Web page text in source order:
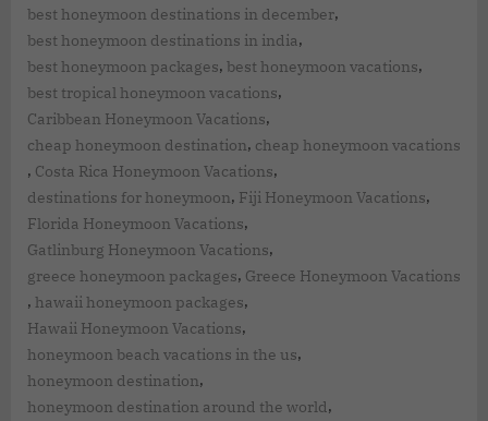
best honeymoon destinations in december,
best honeymoon destinations in india,
best honeymoon packages, best honeymoon vacations,
best tropical honeymoon vacations,
Caribbean Honeymoon Vacations,
cheap honeymoon destination, cheap honeymoon vacations
, Costa Rica Honeymoon Vacations,
destinations for honeymoon, Fiji Honeymoon Vacations,
Florida Honeymoon Vacations,
Gatlinburg Honeymoon Vacations,
greece honeymoon packages, Greece Honeymoon Vacations
, hawaii honeymoon packages,
Hawaii Honeymoon Vacations,
honeymoon beach vacations in the us,
honeymoon destination,
honeymoon destination around the world,